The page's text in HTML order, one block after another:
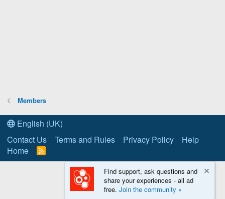
Members
English (UK)
Contact Us
Terms and Rules Privacy Policy
Help
Home
R
S
Find support, ask questions and
share your experiences - all ad
free. Join the community »